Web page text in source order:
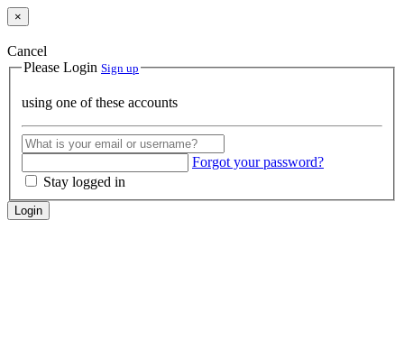
×
Cancel
Please Login Sign up
using one of these accounts
Forgot your password?
Stay logged in
Login